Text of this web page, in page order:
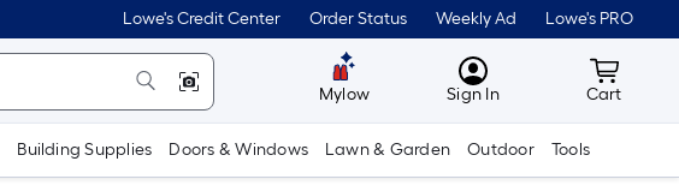
Lowe's Credit Center Order Status Weekly Ad Lowe's PRO
Mylow MyLowes
Sign In Cart
Cart
Building Supplies Doors & Windows Lawn & Garden Outdoor Tools